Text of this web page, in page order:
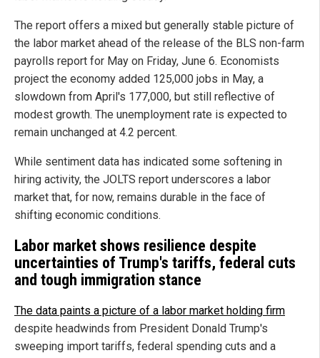
The report offers a mixed but generally stable picture of
the labor market ahead of the release of the BLS non-farm
payrolls report for May on Friday, June 6. Economists
project the economy added 125,000 jobs in May, a
slowdown from April's 177,000, but still reflective of
modest growth. The unemployment rate is expected to
remain unchanged at 4.2 percent.
While sentiment data has indicated some softening in
hiring activity, the JOLTS report underscores a labor
market that, for now, remains durable in the face of
shifting economic conditions.
Labor market shows resilience despite
uncertainties of Trump's tariffs, federal cuts
and tough immigration stance
The data paints a picture of a labor market holding firm
despite headwinds from President Donald Trump's
sweeping import tariffs, federal spending cuts and a